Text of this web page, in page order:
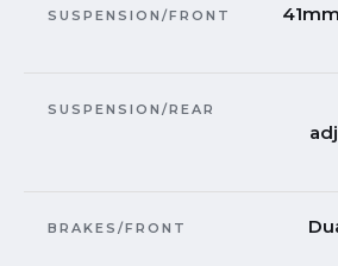
SUSPENSION/FRONT
SUSPENSION/REAR
BRAKES/FRONT